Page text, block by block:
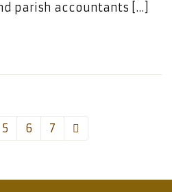
parish accountants […]
5 6 7